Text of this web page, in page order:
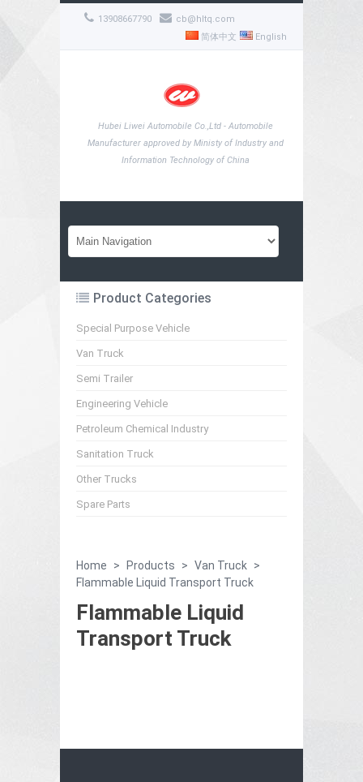
13908667790
cb@hltq.com
English
简体中文
Hubei Liwei Automobile Co.,Ltd - Automobile
Manufacturer approved by Ministy of Industry and
Information Technology of China
Product Categories
Special Purpose Vehicle
Van Truck
Semi Trailer
Engineering Vehicle
Petroleum Chemical Industry
Sanitation Truck
Other Trucks
Spare Parts
Home > Products > Van Truck >
Flammable Liquid Transport Truck
Flammable Liquid
Transport Truck